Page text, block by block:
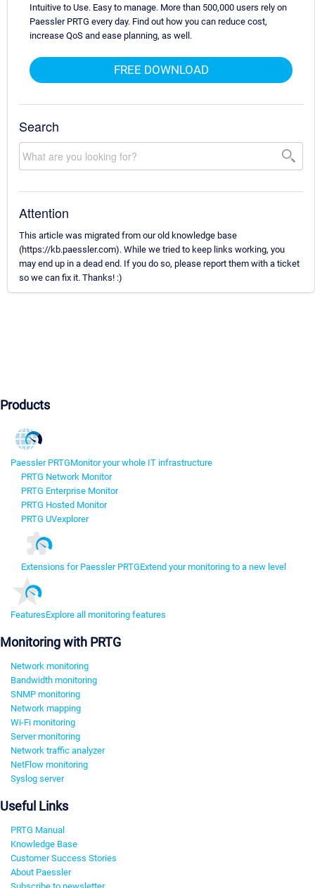
Intuitive to Use. Easy to manage. More than 500,000 users rely on
Paessler PRTG every day. Find out how you can reduce cost,
increase QoS and ease planning, as well.
FREE DOWNLOAD
Search
Attention
This article was migrated from our old knowledge base
(https://kb.paessler.com). While we tried to keep links working, you
may end up in a dead end. If you do so, please report them with a ticket
so we can fix it. Thanks! :)
Products
Paessler PRTGMonitor your whole IT infrastructure
PRTG Network Monitor
PRTG Enterprise Monitor
PRTG Hosted Monitor
PRTG UVexplorer
Extensions for Paessler PRTGExtend your monitoring to a new level
FeaturesExplore all monitoring features
Monitoring with PRTG
Network monitoring
Bandwidth monitoring
SNMP monitoring
Network mapping
Wi-Fi monitoring
Server monitoring
Network traffic analyzer
NetFlow monitoring
Syslog server
Useful Links
PRTG Manual
Knowledge Base
Customer Success Stories
About Paessler